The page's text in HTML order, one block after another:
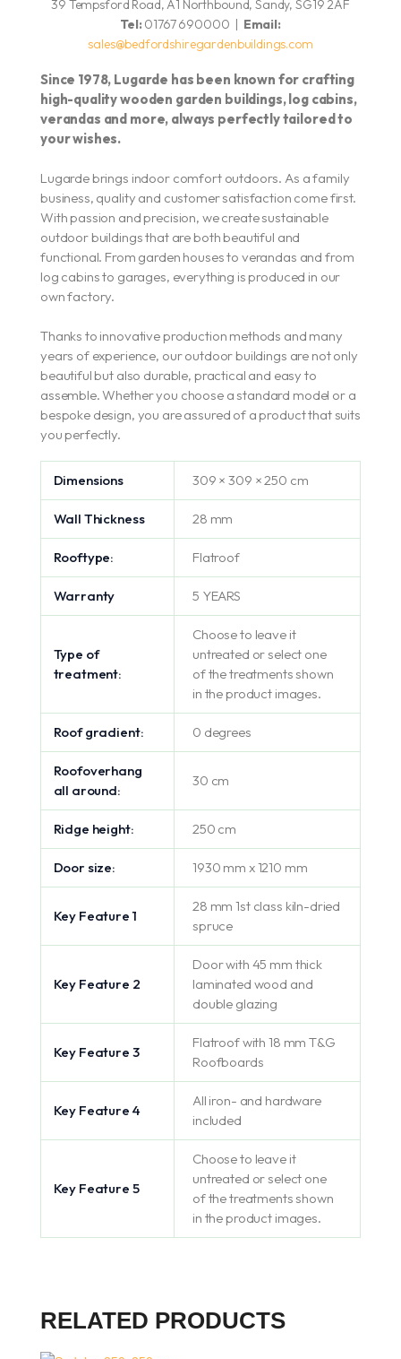
39 Tempsford Road, A1 Northbound, Sandy, SG19 2AF
Tel: 01767 690000 | Email:
sales@bedfordshiregardenbuildings.com
Since 1978, Lugarde has been known for crafting
high-quality wooden garden buildings, log cabins,
verandas and more, always perfectly tailored to
your wishes.
Lugarde brings indoor comfort outdoors. As a family
business, quality and customer satisfaction come first.
With passion and precision, we create sustainable
outdoor buildings that are both beautiful and
functional. From garden houses to verandas and from
log cabins to garages, everything is produced in our
own factory.
Thanks to innovative production methods and many
years of experience, our outdoor buildings are not only
beautiful but also durable, practical and easy to
assemble. Whether you choose a standard model or a
bespoke design, you are assured of a product that suits
you perfectly.
Dimensions 309 × 309 × 250 cm
Wall Thickness 28 mm
Rooftype: Flatroof
Warranty 5 YEARS
Type of
treatment:
Choose to leave it
untreated or select one
of the treatments shown
in the product images.
Roof gradient: 0 degrees
Roofoverhang
all around:
30 cm
Ridge height: 250 cm
Door size: 1930 mm x 1210 mm
Key Feature 1
28 mm 1st class kiln-dried
spruce
Key Feature 2
Door with 45 mm thick
laminated wood and
double glazing
Key Feature 3
Flatroof with 18 mm T&G
Roofboards
Key Feature 4
All iron- and hardware
included
Key Feature 5
Choose to leave it
untreated or select one
of the treatments shown
in the product images.
RELATED PRODUCTS